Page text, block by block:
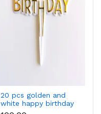
20 pcs golden and
white happy birthday
cake topper